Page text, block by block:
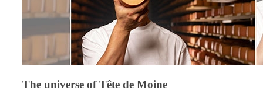
The universe of Tête de Moine